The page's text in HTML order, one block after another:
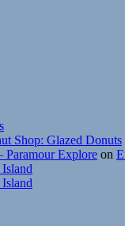
Shop: Glazed Donuts
Paramour Explore on
Island
Island